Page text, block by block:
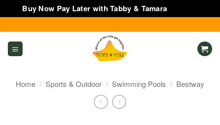
Buy Now Pay Later with Tabby & Tamara
to
content
Home / Sports & Outdoor / Swimming Pools / Bestway